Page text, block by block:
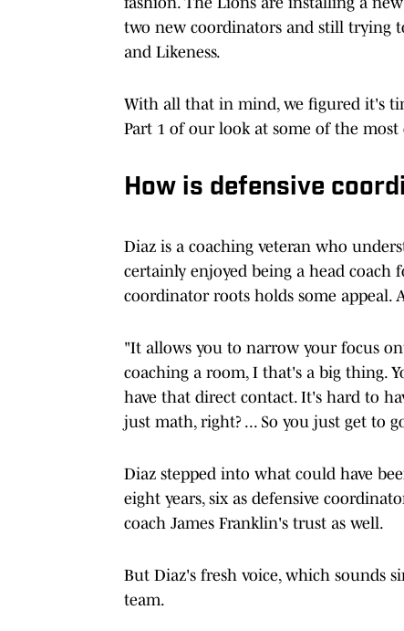
two new coordinators and still trying
and Likeness.
With all that in mind, we figured it's
Part 1 of our look at some of the
How is defensive
Diaz is a coaching veteran who
certainly enjoyed being a head coach
coordinator roots holds some appeal.
"It allows you to narrow your focus
coaching a room, I that's a big thing.
have that direct contact. It's hard to
just math, right? ... So you just get to
Diaz stepped into what could have
eight years, six as defensive
coach James Franklin's trust as well.
But Diaz's fresh voice, which sounds
team.